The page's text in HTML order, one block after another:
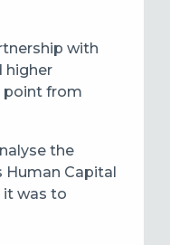
with
higher
point from
the
Human Capital
it was to